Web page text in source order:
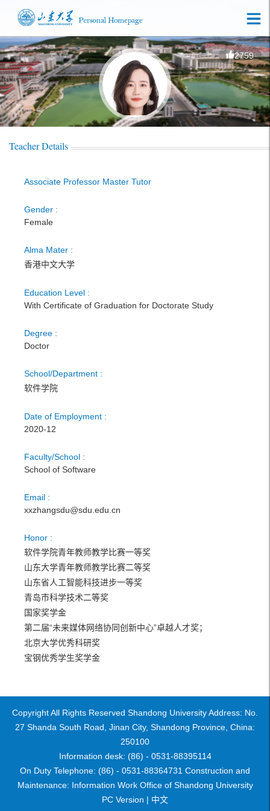
2759
Teacher Details
Associate Professor Master Tutor
Gender :
Female
Alma Mater :
香港中文大学
Education Level :
With Certificate of Graduation for Doctorate Study
Degree :
Doctor
School/Department :
软件学院
Date of Employment :
2020-12
Faculty/School :
School of Software
Email :
xxzhangsdu@sdu.edu.cn
Honor :
软件学院青年教师教学比赛一等奖
山东大学青年教师教学比赛二等奖
山东省人工智能科技进步一等奖
青岛市科学技术二等奖
国家奖学金
第二届“未来媒体网络协同创新中心”卓越人才奖；
北京大学优秀科研奖
宝钢优秀学生奖学金
Copyright All Rights Reserved Shandong University Address: No.
27 Shanda South Road, Jinan City, Shandong Province, China:
250100
Information desk: (86) - 0531-88395114
On Duty Telephone: (86) - 0531-88364731 Construction and
Maintenance: Information Work Office of Shandong University
PC Version | 中文